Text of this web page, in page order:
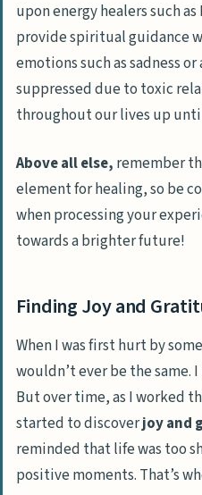
upon energy healers such as
provide spiritual guidance
emotions such as sadness
suppressed due to toxic
throughout our lives up
Above all else, remember
element for healing, so be
when processing your
towards a brighter future!
Finding Joy and
When I was firsthurt by
wouldn’t ever be the same.
But over time, as I worked
started to discoverjoy and
reminded that life was too
positive moments. That’s